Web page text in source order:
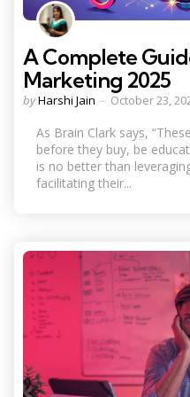
A Complete
Marketing 2025
Posted
byHarshi Jain October 23,
As Brain Clark says,
before they buy, be
is no better than
facilitating their...